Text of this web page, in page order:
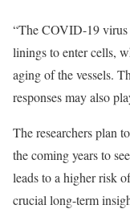
“The COVID-19 virus
linings to enter cells,
aging of the vessels.
responses may also
The researchers plan
the coming years to
leads to a higher risk
crucial long-term